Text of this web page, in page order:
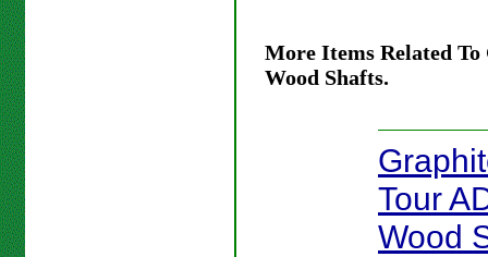
More Items Related
Wood Shafts.
Tour
Wood